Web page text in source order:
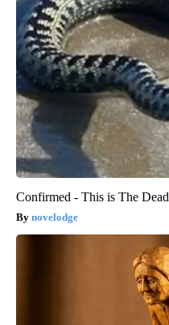
Confirmed - This is The
novelodge